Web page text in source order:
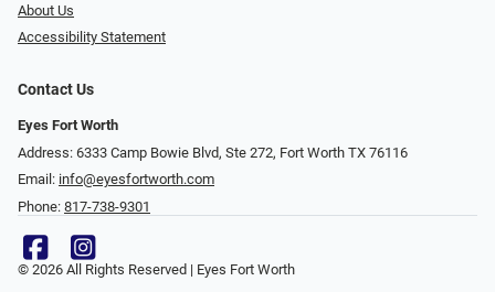
About Us
Accessibility Statement
Contact Us
Eyes Fort Worth
Address: 6333 Camp Bowie Blvd, Ste 272, Fort Worth TX 76116
Email: info@eyesfortworth.com
Phone: 817-738-9301
© 2026 All Rights Reserved | Eyes Fort Worth